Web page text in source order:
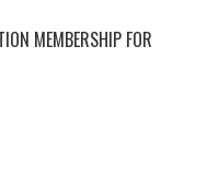
MEMBERSHIP FOR